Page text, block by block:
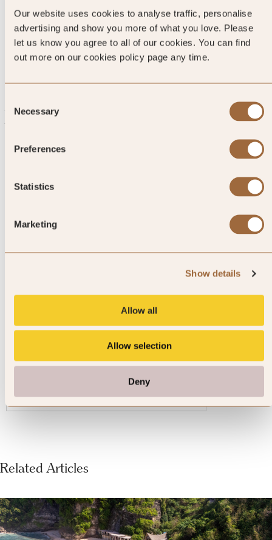
Our website uses cookies to analyse traffic, personalise
advertising and show you more of what you love. Please
let us know you agree to all of our cookies. You can find
out more on our cookies policy page any time.
Selection
Necessary
Preferences
Statistics
Marketing
Show details
Allow all
Allow selection
Deny
Ginger-spiced Shoga-senbei and
Akafuku mochi red bean rice
cakes look as good as they taste.
Explore luxury hotels in Ise-Shima
1/4
Shima Kanko Hotel The Bay
Suites
4.7
1807 reviews
Related Articles